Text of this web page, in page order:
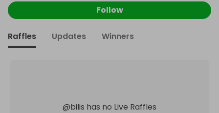
Follow
Raffles Updates Winners
@bilis has no Live Raffles